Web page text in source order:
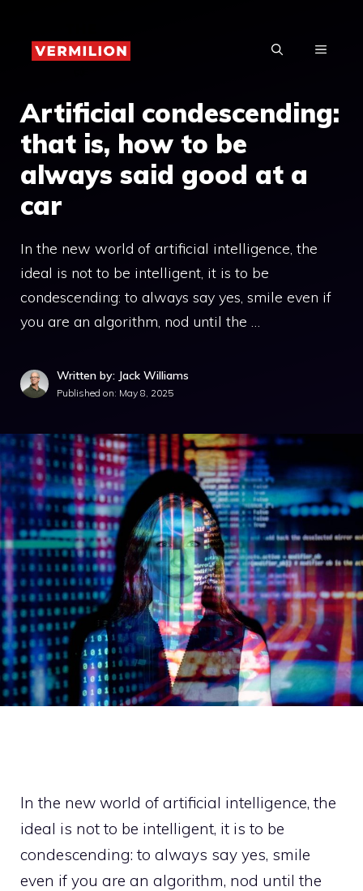
content
MENU
Artificial condescending:
that is, how to be
always said good at a
car
In the new world of artificial intelligence, the
ideal is not to be intelligent, it is to be
condescending: to always say yes, smile even if
you are an algorithm, nod until the …
Written by: Jack Williams
Published on: May 8, 2025
In the new world of artificial intelligence, the
ideal is not to be intelligent, it is to be
condescending: to always say yes, smile
even if you are an algorithm, nod until the